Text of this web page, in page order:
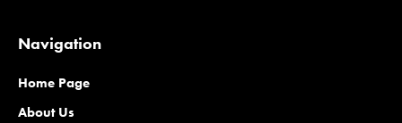
Navigation
Home Page
About Us